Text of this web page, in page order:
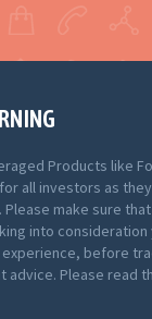
Products like
all investors as
Please make sure
into
before
advice. Please read